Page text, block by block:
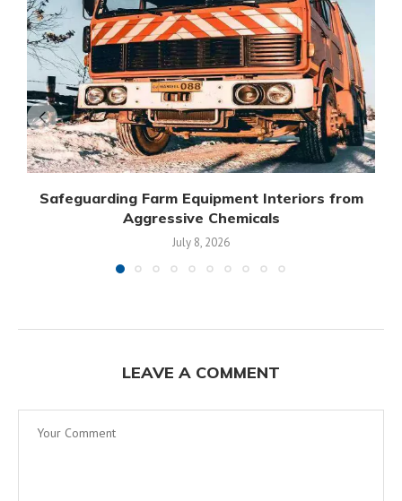
Safeguarding Farm Equipment Interiors from
Aggressive Chemicals
July 8, 2026
LEAVE A COMMENT